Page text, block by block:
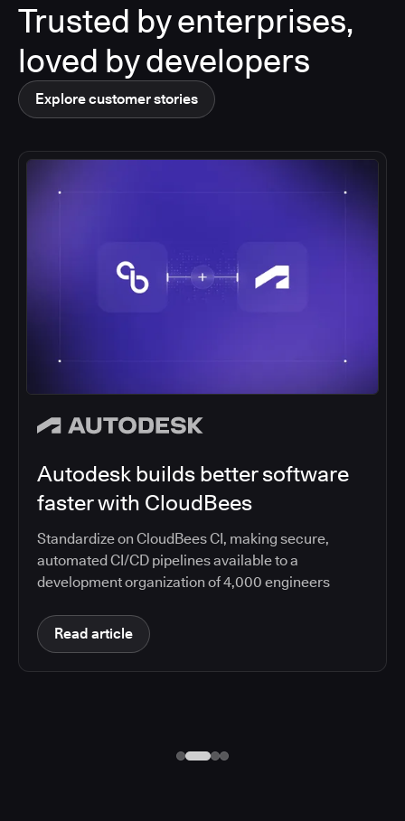
Trusted by enterprises,
loved by developers
Explore customer stories
Autodesk builds better software
faster with CloudBees
Standardize on CloudBees CI, making secure,
automated CI/CD pipelines available to a
development organization of 4,000 engineers
Read article